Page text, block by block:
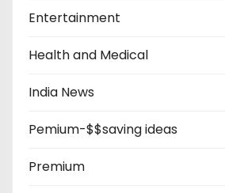
Entertainment
Health and Medical
India News
Pemium-$$saving ideas
Premium